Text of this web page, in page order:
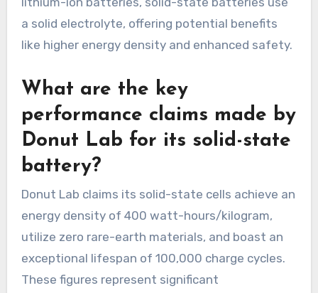
a solid electrolyte, offering potential benefits
like higher energy density and enhanced safety.
What are the key
performance claims made by
Donut Lab for its solid-state
battery?
Donut Lab claims its solid-state cells achieve an
energy density of 400 watt-hours/kilogram,
utilize zero rare-earth materials, and boast an
exceptional lifespan of 100,000 charge cycles.
These figures represent significant